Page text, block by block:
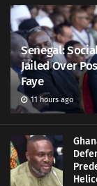
Senegal:
Jailed Over
Faye
11 hours ago